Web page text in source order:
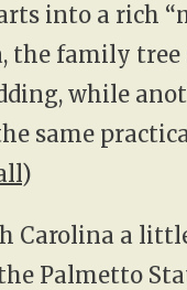
into a rich
the family
while
same
)
Carolina a
Palmetto